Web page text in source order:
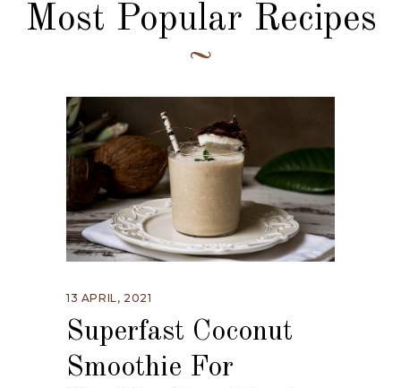
Most Popular Recipes
Superfast Coconut
Smoothie For
13 APRIL, 2021